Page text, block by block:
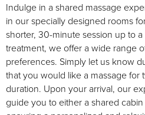
Indulge in a shared massage
in our specially designed rooms
shorter, 30-minute session up to
treatment, we offer a wide range
preferences. Simply let us know
that you would like a massage
duration. Upon your arrival, our
guide you to either a shared